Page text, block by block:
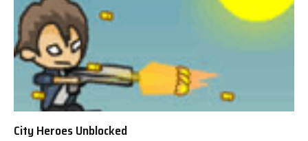
City Heroes Unblocked